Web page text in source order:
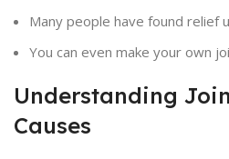
Many people have found relief
You can even make your own
Understanding
Causes